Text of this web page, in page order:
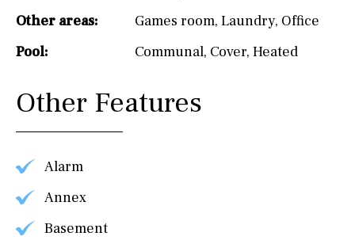
Other areas:
Games room, Laundry, Office
Pool:
Communal, Cover, Heated
Other Features
Alarm
Annex
Basement